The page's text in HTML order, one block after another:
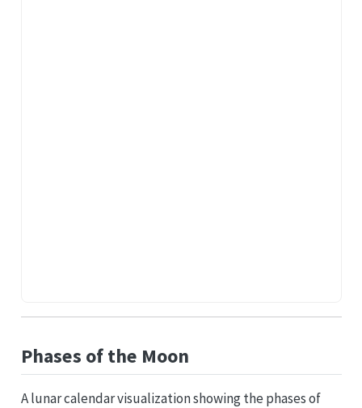
Phases of the Moon
A lunar calendar visualization showing the phases of